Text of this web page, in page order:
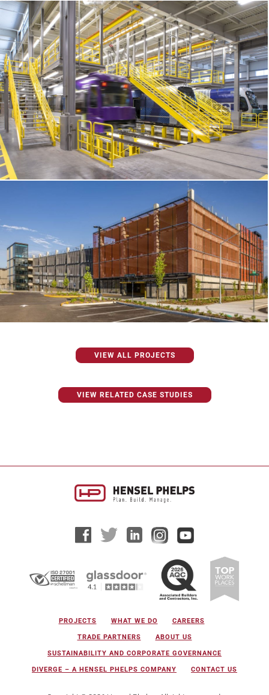
VIEW ALL PROJECTS
VIEW RELATED CASE STUDIES
PROJECTS WHAT WE DO CAREERS
TRADE PARTNERS ABOUT US
SUSTAINABILITY AND CORPORATE GOVERNANCE
DIVERGE – A HENSEL PHELPS COMPANY CONTACT US